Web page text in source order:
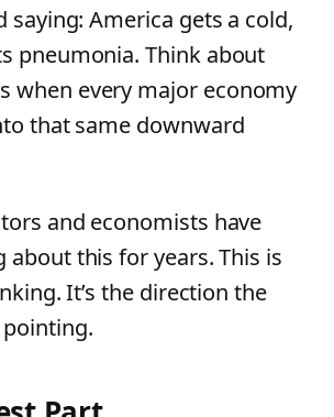
saying: America gets a cold,
pneumonia. Think about
when every major economy
that same downward
and economists have
about this for years. This is
It’s the direction the